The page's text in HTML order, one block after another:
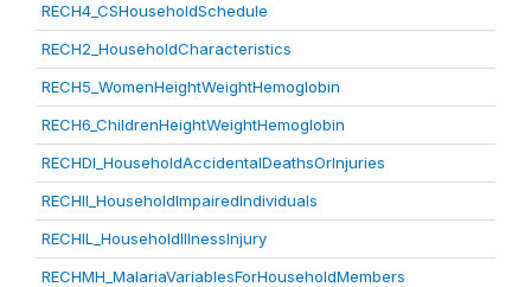
RECH4_CSHouseholdSchedule
RECH2_HouseholdCharacteristics
RECH5_WomenHeightWeightHemoglobin
RECH6_ChildrenHeightWeightHemoglobin
RECHDI_HouseholdAccidentalDeathsOrInjuries
RECHII_HouseholdImpairedIndividuals
RECHIL_HouseholdIllnessInjury
RECHMH_MalariaVariablesForHouseholdMembers